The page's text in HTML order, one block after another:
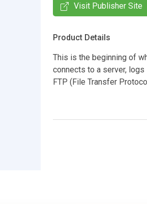
Visit Publisher Site
Product Details
This is the beginning of
connects to a server,
FTP (File Transfer